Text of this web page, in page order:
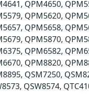
QPM4650,
QPM5620,
QPM5658,
QPM5870,
QPM6582,
QPM8820,
QSM7250,
QSW8574,